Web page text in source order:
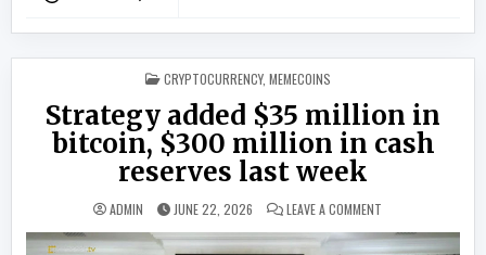
POSTED IN
CRYPTOCURRENCY, MEMECOINS
Strategy added $35 million in
bitcoin, $300 million in cash
reserves last week
ADMIN JUNE 22, 2026 LEAVE A COMMENT